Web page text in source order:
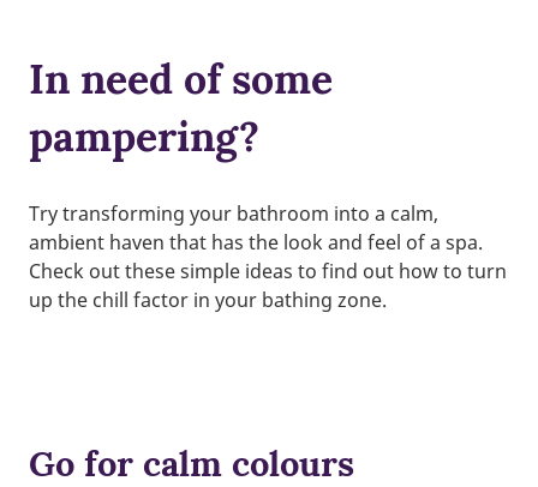
In need of some
pampering?
Try transforming your bathroom into a calm,
ambient haven that has the look and feel of a spa.
Check out these simple ideas to find out how to turn
up the chill factor in your bathing zone.
Go for calm colours